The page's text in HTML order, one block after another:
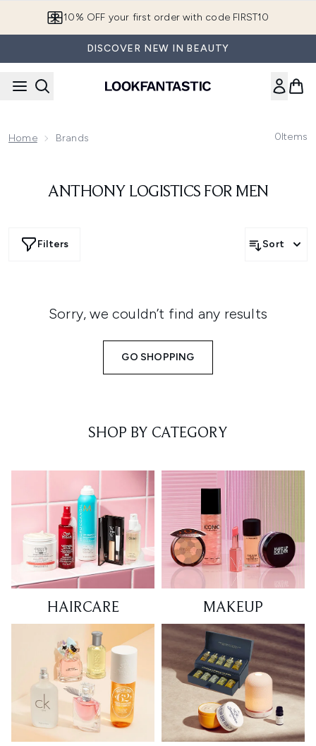
10% OFF your first order with code FIRST10
DISCOVER NEW IN BEAUTY
Home Brands 0Items
ANTHONY LOGISTICS FOR MEN
Filters Sort
Sorry, we couldn’t find any results
GO SHOPPING
SHOP BY CATEGORY
HAIRCARE MAKEUP